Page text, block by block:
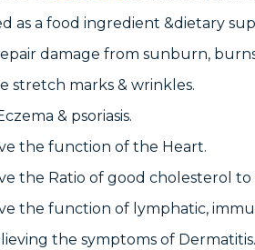
as a food ingredient &dietary
damage from sunburn,
stretch marks & wrinkles.
& psoriasis.
the function of the Heart.
the Ratio of good cholesterol
the function of lymphatic,
the symptoms of Dermatitis.